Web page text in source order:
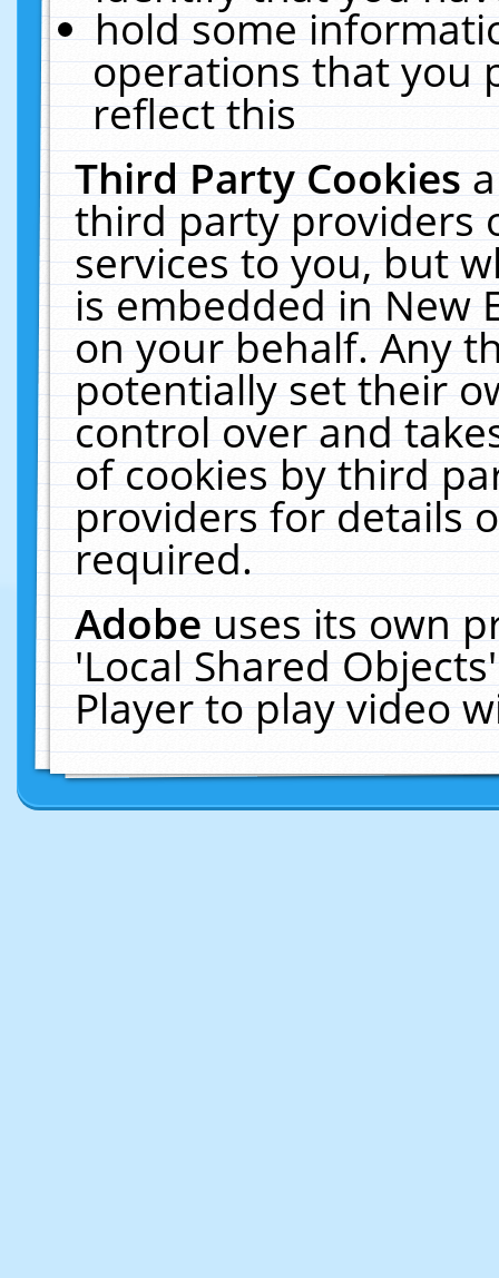
hold some
operations that you
reflect this
Third Party Cookies
third party providers
services to you, but
is embedded in New
on your behalf. Any
potentially set their
control over and
of cookies by third
providers for details
required.
Adobeuses its own
'Local Shared
Player to play video